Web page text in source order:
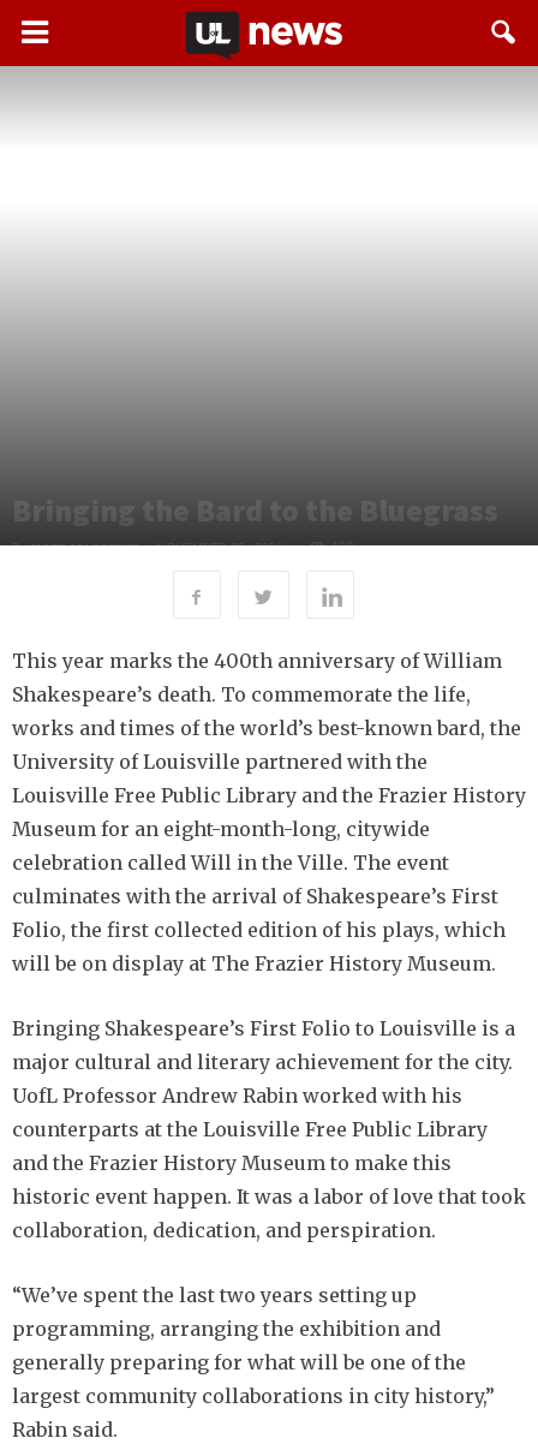
Bringing the Bard to the Bluegrass
ByUOFL MAGAZINE - NOVEMBER 29, 2016 138
This year marks the 400th anniversary of William
Shakespeare’s death. To commemorate the life,
works and times of the world’s best-known bard, the
University of Louisville partnered with the
Louisville Free Public Library and the Frazier History
Museum for an eight-month-long, citywide
celebration called Will in the Ville. The event
culminates with the arrival of Shakespeare’s First
Folio, the first collected edition of his plays, which
will be on display at The Frazier History Museum.
Bringing Shakespeare’s First Folio to Louisville is a
major cultural and literary achievement for the city.
UofL Professor Andrew Rabin worked with his
counterparts at the Louisville Free Public Library
and the Frazier History Museum to make this
historic event happen. It was a labor of love that took
collaboration, dedication, and perspiration.
“We’ve spent the last two years setting up
programming, arranging the exhibition and
generally preparing for what will be one of the
largest community collaborations in city history,”
Rabin said.